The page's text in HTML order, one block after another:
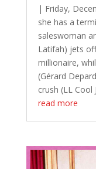
| Friday,
she has a
saleswoman
Latifah) jets
millionaire,
(Gérard
crush (LL Cool
read more